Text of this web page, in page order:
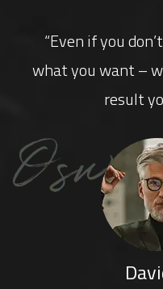
“Even if you
what you want –
result